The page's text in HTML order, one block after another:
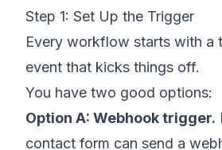
Step 1: Set Up the Trigger
Every workflow starts with
event that kicks things off.
You have two good options:
Option A: Webhook trigger.
contact form can send a